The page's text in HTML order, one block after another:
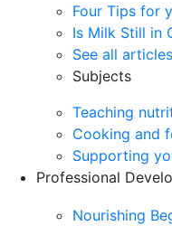
Four Tips for
Is Milk Still in
See all articles
Subjects
Teaching
Cooking and
Supporting
Professional
Nourishing